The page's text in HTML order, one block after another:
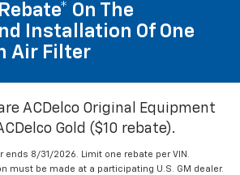
On The
Installation Of One
Air Filter
ACDelco Original Equipment
Gold ($10 rebate).
ends 8/31/2026. Limit one rebate per VIN.
must be made at a participating U.S. GM dealer.